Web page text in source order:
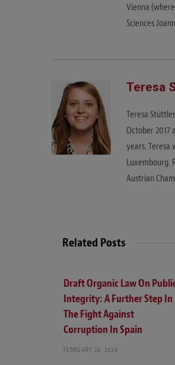
Vienna
Sciences
Teresa
Teresa
October 2017
years.
Luxembourg.
Austrian
Related Posts
Draft Organic Law On
Integrity: A Further Step In
The Fight Against
Corruption In Spain
FEBRUARY 24, 2026